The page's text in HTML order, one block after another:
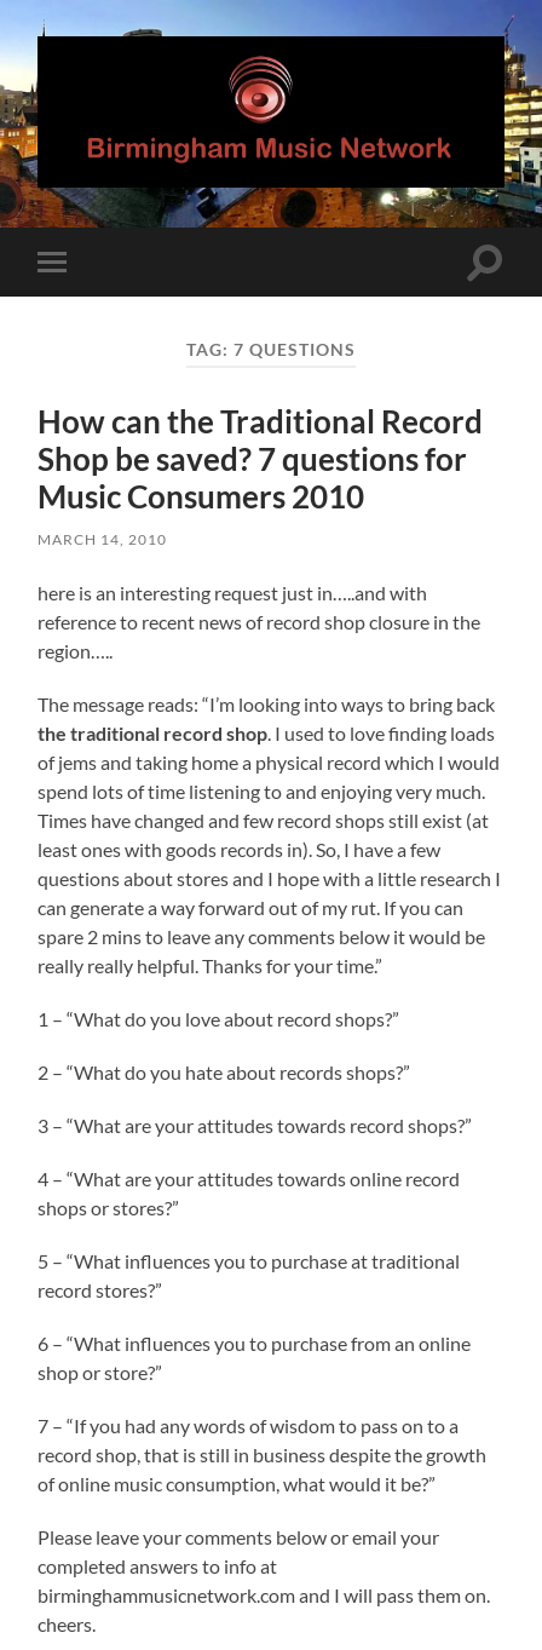
Birmingham
Music
Network
mobile
Toggle
TAG: 7 QUESTIONS
How can the Traditional Record
Shop be saved? 7 questions for
Music Consumers 2010
MARCH 14, 2010
here is an interesting request just in…..and with
reference to recent news of record shop closure in the
region…..
The message reads: “I’m looking into ways to bring back
the traditional record shop . I used to love finding loads
of jems and taking home a physical record which I would
spend lots of time listening to and enjoying very much.
Times have changed and few record shops still exist (at
least ones with goods records in). So, I have a few
questions about stores and I hope with a little research I
can generate a way forward out of my rut. If you can
spare 2 mins to leave any comments below it would be
really really helpful. Thanks for your time.”
1 – “What do you love about record shops?”
2 – “What do you hate about records shops?”
3 – “What are your attitudes towards record shops?”
4 – “What are your attitudes towards online record
shops or stores?”
5 – “What influences you to purchase at traditional
record stores?”
6 – “What influences you to purchase from an online
shop or store?”
7 – “If you had any words of wisdom to pass on to a
record shop, that is still in business despite the growth
of online music consumption, what would it be?”
Please leave your comments below or email your
completed answers to info at
birminghammusicnetwork.com and I will pass them on.
cheers.